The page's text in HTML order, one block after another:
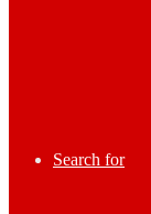
Search for